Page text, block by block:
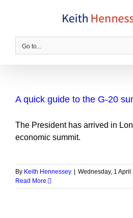
Go to...
A quick guide to the G-20
The President has arrived in
economic summit.
By Keith Hennessey
Wednesday, 1 April
Read More